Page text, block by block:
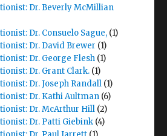
Dr. Beverly McMillian
Dr. Consuelo Sague, (1)
Dr. David Brewer (1)
Dr. George Flesh (1)
Dr. Grant Clark. (1)
Dr. Joseph Randall (1)
Dr. Kathi Aultman (6)
Dr. McArthur Hill (2)
Dr. Patti Giebink (4)